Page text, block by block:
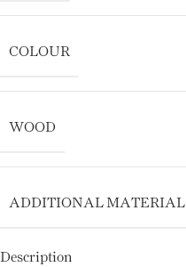
COLOUR
WOOD
ADDITIONAL MATERIAL
Description